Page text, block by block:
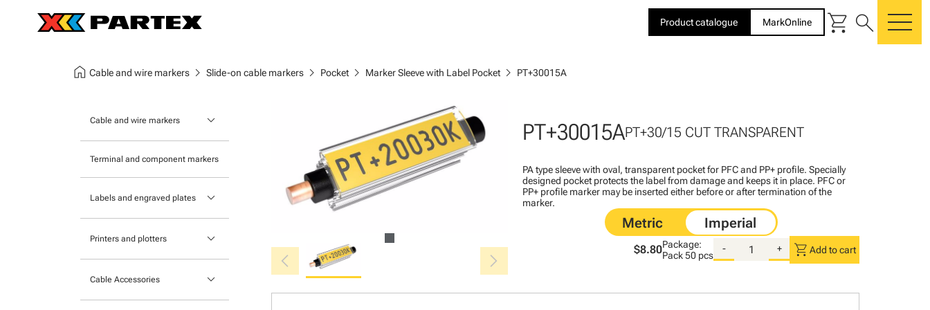
Product catalogue MarkOnline shopping_cart search
home Cable and wire markers chevron_right Slide-on cable markers chevron_right Pocket chevron_right Marker Sleeve with Label Pocket chevron_right PT+30015A
Cable and wire markers keyboard_arrow_down
Tie-on cable markers
Clip-on cable markers
Terminal and component markers
Labels and engraved plates keyboard_arrow_down
Printers and plotters keyboard_arrow_down
Cable Accessories keyboard_arrow_down
chevron_left chevron_right
PT+30015APT+30/15 CUT TRANSPARENT
PA type sleeve with oval, transparent pocket for PFC and PP+ profile. Specially
designed pocket protects the label from damage and keeps it in place. PFC or
PP+ profile marker may be inserted either before or after termination of the
marker.
$8.80Package:
Pack50 pcs
- + shopping_cart Add to cart